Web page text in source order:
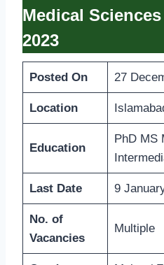
Medical
2023
Posted On 27
Location
Education
PhD MS
Last Date 9
No. of
Vacancies
Multiple